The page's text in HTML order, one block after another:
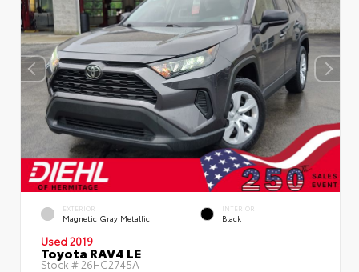
EXTERIOR
Magnetic Gray Metallic
INTERIOR
Black
Used 2019
Toyota RAV4 LE
Stock # 26HC2745A